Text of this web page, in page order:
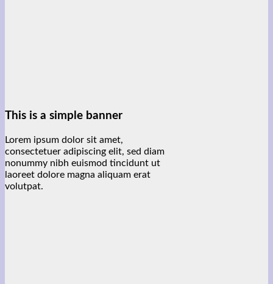
This is a simple banner
Lorem ipsum dolor sit amet,
consectetuer adipiscing elit, sed diam
nonummy nibh euismod tincidunt ut
laoreet dolore magna aliquam erat
volutpat.